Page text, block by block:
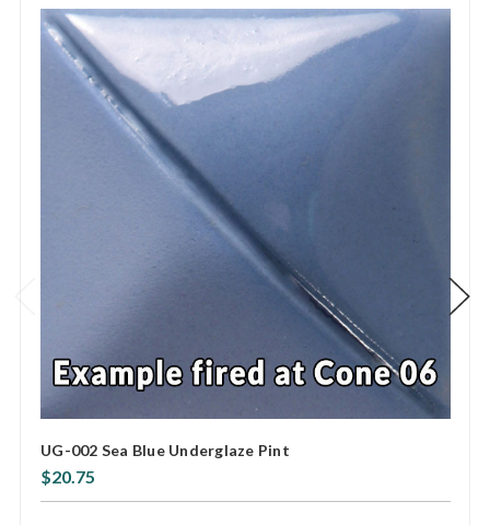
UG-002 Sea Blue Underglaze Pint
$20.75